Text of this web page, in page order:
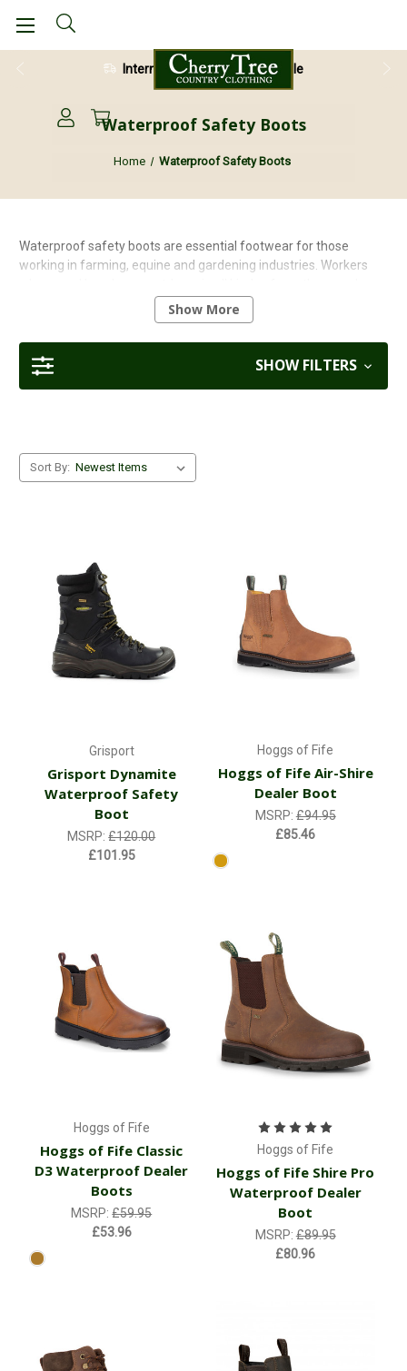
International Shipping Available
Waterproof Safety Boots
Home Waterproof Safety Boots
Waterproof safety boots are essential footwear for those
working in farming, equine and gardening industries. Workers
footwear that can withstand the elements and keep their feet
dry. Waterproof safety boots are designed to protect the feet
from water, mud, and other hazards. They also provide comfort
and support to the wearer all day.
Show More
SHOW FILTERS
Sort By:
Grisport
Grisport Dynamite
Waterproof Safety
Boot
MSRP:£120.00
£101.95
Hoggs of Fife
Hoggs of Fife Air-Shire
Dealer Boot
MSRP:£94.95
£85.46
Hoggs of Fife
Hoggs of Fife Classic
D3 Waterproof Dealer
Boots
MSRP:£59.95
£53.96
Hoggs of Fife
Hoggs of Fife Shire Pro
Waterproof Dealer
Boot
MSRP:£89.95
£80.96